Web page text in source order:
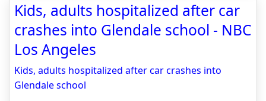
Kids, adults hospitalized after car
crashes into Glendale school - NBC
Los Angeles
Kids, adults hospitalized after car crashes into
Glendale school